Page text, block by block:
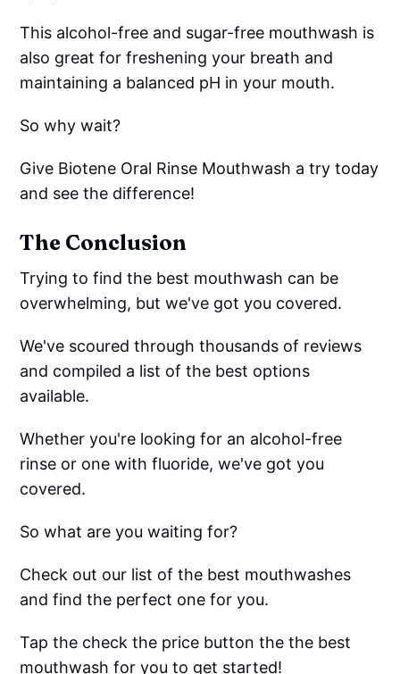
This alcohol-free and sugar-free mouthwash is
also great for freshening your breath and
maintaining a balanced pH in your mouth.
So why wait?
Give Biotene Oral Rinse Mouthwash a try today
and see the difference!
The Conclusion
Trying to find the best mouthwash can be
overwhelming, but we've got you covered.
We've scoured through thousands of reviews
and compiled a list of the best options
available.
Whether you're looking for an alcohol-free
rinse or one with fluoride, we've got you
covered.
So what are you waiting for?
Check out our list of the best mouthwashes
and find the perfect one for you.
Tap the check the price button the the best
mouthwash for you to get started!